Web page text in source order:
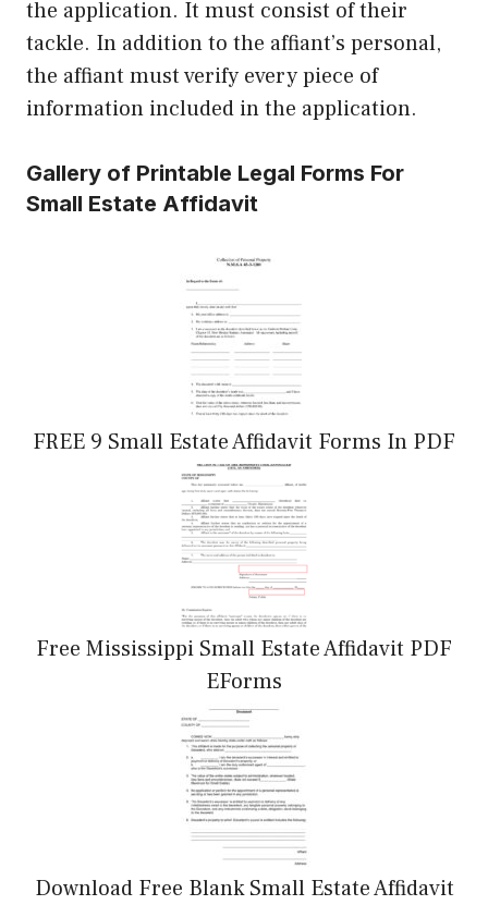
the application. It must consist of their
tackle. In addition to the affiant’s personal,
the affiant must verify every piece of
information included in the application.
Gallery of Printable Legal Forms For
Small Estate Affidavit
FREE 9 Small Estate Affidavit Forms In PDF
Free Mississippi Small Estate Affidavit PDF
EForms
Download Free Blank Small Estate Affidavit